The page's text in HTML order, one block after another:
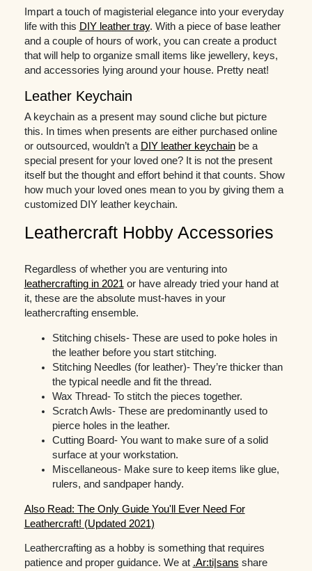
Impart a touch of magisterial elegance into your everyday
life with this DIY leather tray. With a piece of base leather
and a couple of hours of work, you can create a product
that will help to organize small items like jewellery, keys,
and accessories lying around your house. Pretty neat!
Leather Keychain
A keychain as a present may sound cliche but picture
this. In times when presents are either purchased online
or outsourced, wouldn’t a DIY leather keychainbe a
special present for your loved one? It is not the present
itself but the thought and effort behind it that counts. Show
how much your loved ones mean to you by giving them a
customized DIY leather keychain.
Leathercraft Hobby Accessories
Regardless of whether you are venturing into
leathercrafting in 2021or have already tried your hand at
it, these are the absolute must-haves in your
leathercrafting ensemble.
Stitching chisels- These are used to poke holes in
the leather before you start stitching.
Stitching Needles (for leather)- They’re thicker than
the typical needle and fit the thread.
Wax Thread- To stitch the pieces together.
Scratch Awls- These are predominantly used to
pierce holes in the leather.
Cutting Board- You want to make sure of a solid
surface at your workstation.
Miscellaneous- Make sure to keep items like glue,
rulers, and sandpaper handy.
Also Read: The Only Guide You'll Ever Need For
Leathercraft! (Updated 2021)
Leathercrafting as a hobby is something that requires
patience and proper guidance. We at .Ar:ti|sans share